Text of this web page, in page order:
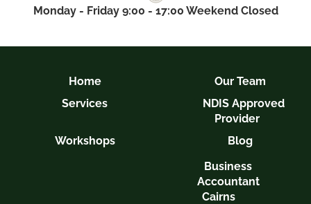
Monday - Friday 9:00 - 17:00 Weekend Closed
Home
Our Team
Services
NDIS Approved
Provider
Workshops
Blog
Business
Accountant
Cairns